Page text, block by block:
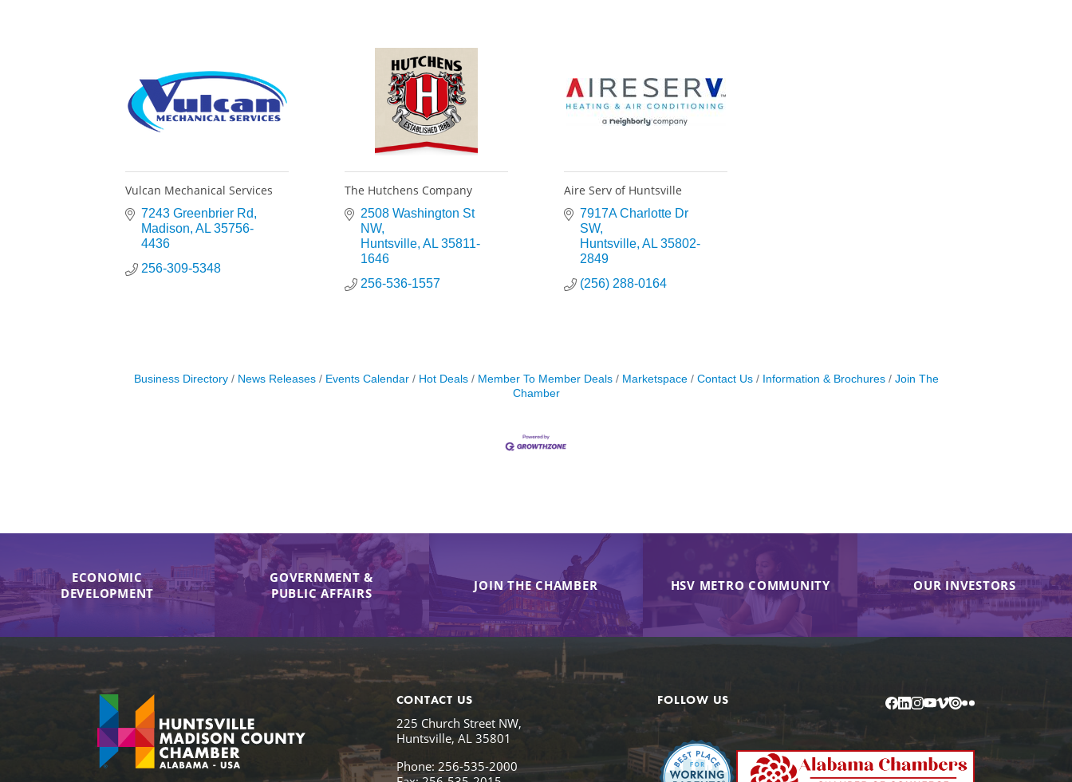
Vulcan Mechanical Services
7243 Greenbrier Rd
Madison AL 35756-
4436
256-309-5348
The Hutchens Company
2508 Washington St
NW
Huntsville AL 35811-
1646
256-536-1557
Aire Serv of Huntsville
7917A Charlotte Dr
SW
Huntsville AL 35802-
2849
(256) 288-0164
Business Directory News Releases Events Calendar Hot Deals Member To Member Deals Marketspace Contact Us Information & Brochures
Join The
Chamber
ECONOMIC
DEVELOPMENT
GOVERNMENT &
PUBLIC AFFAIRS
JOIN THE CHAMBER HSV METRO COMMUNITY OUR INVESTORS
CONTACT US
225 Church Street NW,
Huntsville, AL 35801
Phone: 256-535-2000
FOLLOW US Facebook
LinkedIn
Instagram
YouTube
Vimeo
IssuuFlickr